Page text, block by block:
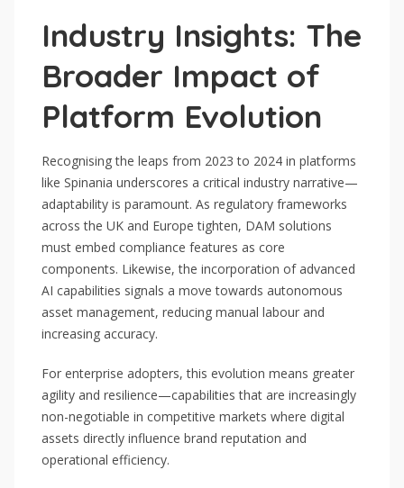
Industry Insights: The
Broader Impact of
Platform Evolution
Recognising the leaps from 2023 to 2024 in platforms
like Spinania underscores a critical industry narrative—
adaptability is paramount. As regulatory frameworks
across the UK and Europe tighten, DAM solutions
must embed compliance features as core
components. Likewise, the incorporation of advanced
AI capabilities signals a move towards autonomous
asset management, reducing manual labour and
increasing accuracy.
For enterprise adopters, this evolution means greater
agility and resilience—capabilities that are increasingly
non-negotiable in competitive markets where digital
assets directly influence brand reputation and
operational efficiency.